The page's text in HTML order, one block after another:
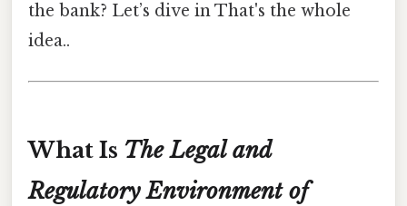
the bank? Let’s dive in That's the whole
idea..
What Is The Legal and
Regulatory Environment of